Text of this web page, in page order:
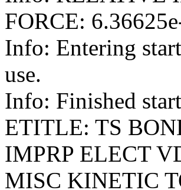
FORCE:
Info: Entering
use.
Info: Finished
ETITLE: TS
IMPRP ELECT
MISC KINETIC